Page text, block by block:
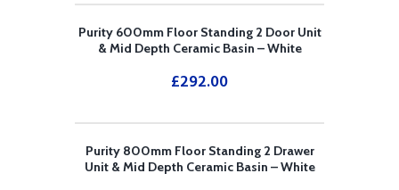
Purity 600mm Floor Standing 2 Door Unit
& Mid Depth Ceramic Basin – White
£292.00
Purity 800mm Floor Standing 2 Drawer
Unit & Mid Depth Ceramic Basin – White